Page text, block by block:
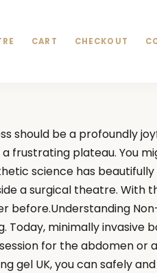
CART CHECKOUT
should be a profoundly
plateau. You
science has
a surgical theatre. With
minimally invasive
for the abdomen
gel UK, you can safely